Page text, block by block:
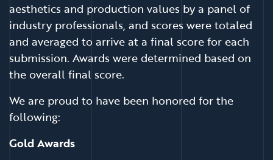
aesthetics and production values by a panel of
industry professionals, and scores were totaled
and averaged to arrive at a final score for each
submission. Awards were determined based on
the overall final score.
We are proud to have been honored for the
following:
Gold Awards